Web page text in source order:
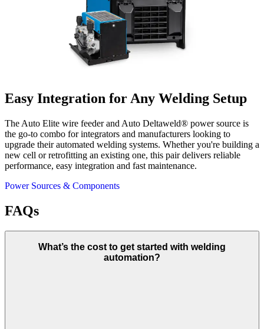
Easy Integration for Any Welding Setup
The Auto Elite wire feeder and Auto Deltaweld® power source is
the go-to combo for integrators and manufacturers looking to
upgrade their automated welding systems. Whether you're building a
new cell or retrofitting an existing one, this pair delivers reliable
performance, easy integration and fast maintenance.
Power Sources & Components
FAQs
What’s the cost to get started with welding
automation?